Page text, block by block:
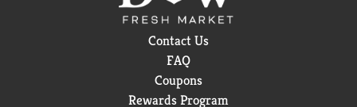
Contact Us
FAQ
Coupons
Rewards Program